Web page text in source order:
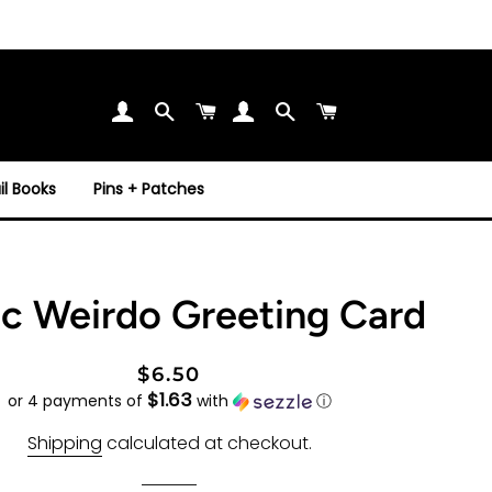
SearchCart SearchCart
Books Pins + Patches
Weirdo Greeting Card
Regular
price
Sale
price
$6.50
or 4 payments of $1.63with ⓘ
Shipping calculated at checkout.